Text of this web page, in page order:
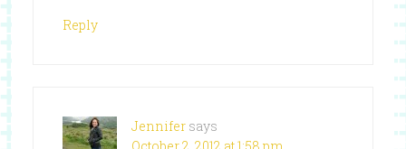
Reply
Jennifer says